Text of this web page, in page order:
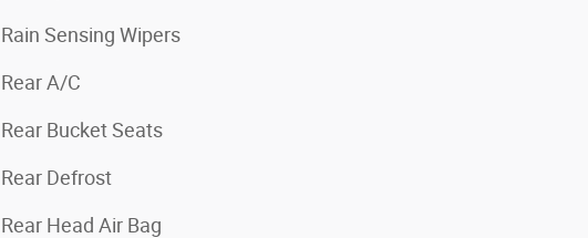
Rain Sensing Wipers
Rear A/C
Rear Bucket Seats
Rear Defrost
Rear Head Air Bag